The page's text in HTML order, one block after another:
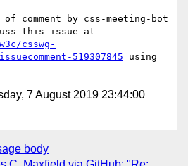
comment by css-meeting-bot
csswg-
519307845 using
7 August 2019 23:44:00
body